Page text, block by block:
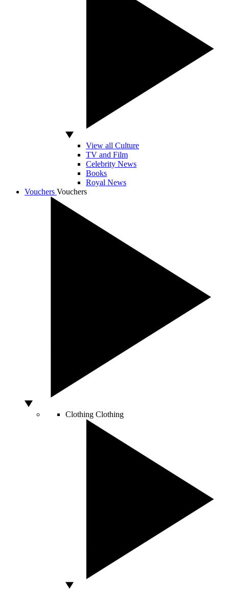
View all Culture
TV and Film
Celebrity News
Books
Royal News
Vouchers Vouchers
Clothing Clothing